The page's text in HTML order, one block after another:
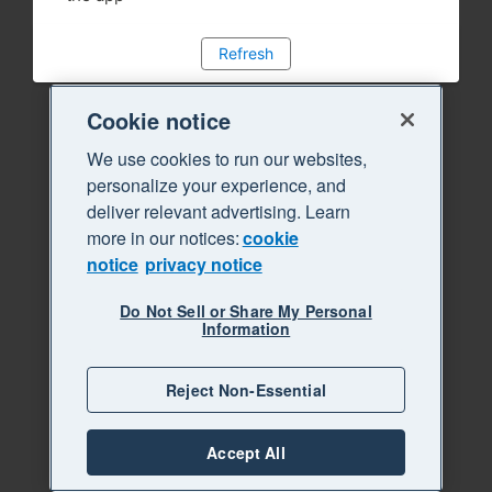
Refresh
Cookie notice
We use cookies to run our websites,
personalize your experience, and
deliver relevant advertising. Learn
more in our notices:cookie
notice privacy notice
Do Not Sell or Share My Personal
Information
Reject Non-Essential
Accept All